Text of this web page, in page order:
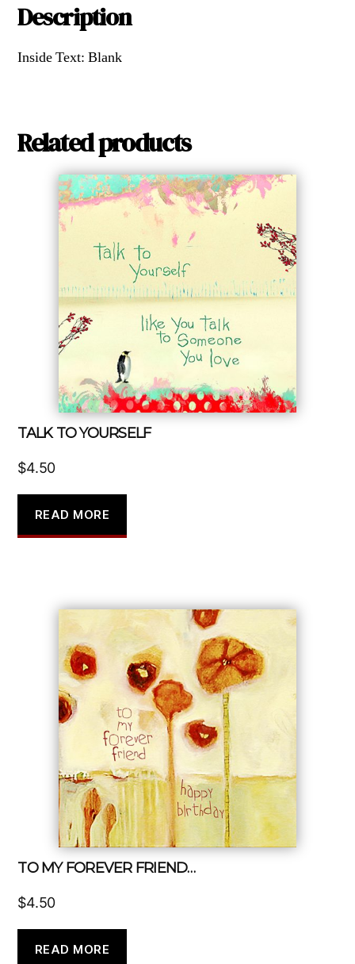
Description
Inside Text: Blank
Related products
TALK TO YOURSELF
$4.50
READ MORE
TO MY FOREVER FRIEND…
$4.50
READ MORE